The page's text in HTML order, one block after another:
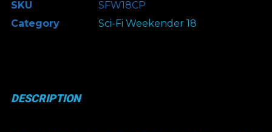
Classic
SKU
SFW18CP
Category
Sci-Fi Weekender 18
DESCRIPTION